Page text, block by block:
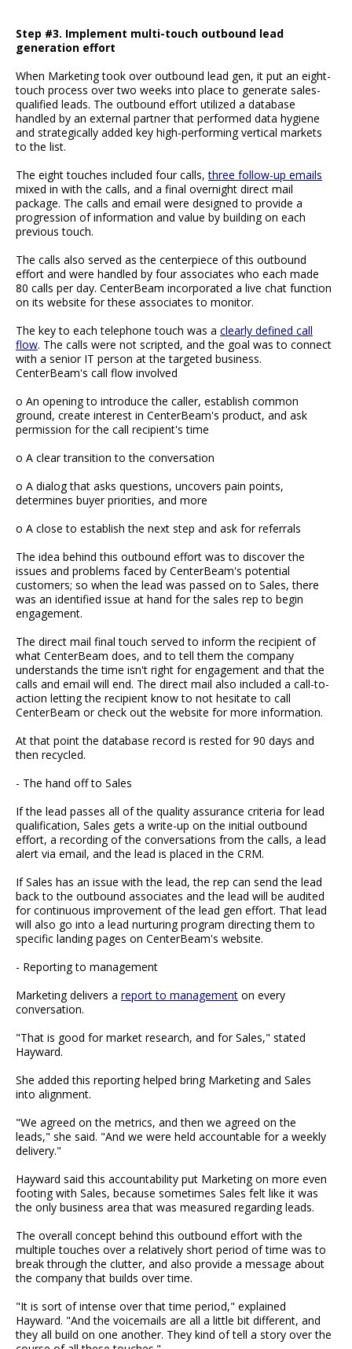
Step #3. Implement multi-touch outbound lead
generation effort
When Marketing took over outbound lead gen, it put an eight-
touch process over two weeks into place to generate sales-
qualified leads. The outbound effort utilized a database
handled by an external partner that performed data hygiene
and strategically added key high-performing vertical markets
to the list.
The eight touches included four calls,three follow-up emails
mixed in with the calls, and a final overnight direct mail
package. The calls and email were designed to provide a
progression of information and value by building on each
previous touch.
The calls also served as the centerpiece of this outbound
effort and were handled by four associates who each made
80 calls per day. CenterBeam incorporated a live chat function
on its website for these associates to monitor.
The key to each telephone touch was a clearly defined call
flow. The calls were not scripted, and the goal was to connect
with a senior IT person at the targeted business.
CenterBeam's call flow involved
o An opening to introduce the caller, establish common
ground, create interest in CenterBeam's product, and ask
permission for the call recipient's time
o A clear transition to the conversation
o A dialog that asks questions, uncovers pain points,
determines buyer priorities, and more
o A close to establish the next step and ask for referrals
The idea behind this outbound effort was to discover the
issues and problems faced by CenterBeam's potential
customers; so when the lead was passed on to Sales, there
was an identified issue at hand for the sales rep to begin
engagement.
The direct mail final touch served to inform the recipient of
what CenterBeam does, and to tell them the company
understands the time isn't right for engagement and that the
calls and email will end. The direct mail also included a call-to-
action letting the recipient know to not hesitate to call
CenterBeam or check out the website for more information.
At that point the database record is rested for 90 days and
then recycled.
- The hand off to Sales
If the lead passes all of the quality assurance criteria for lead
qualification, Sales gets a write-up on the initial outbound
effort, a recording of the conversations from the calls, a lead
alert via email, and the lead is placed in the CRM.
If Sales has an issue with the lead, the rep can send the lead
back to the outbound associates and the lead will be audited
for continuous improvement of the lead gen effort. That lead
will also go into a lead nurturing program directing them to
specific landing pages on CenterBeam's website.
- Reporting to management
Marketing delivers a report to management on every
conversation.
"That is good for market research, and for Sales," stated
Hayward.
She added this reporting helped bring Marketing and Sales
into alignment.
"We agreed on the metrics, and then we agreed on the
leads," she said. "And we were held accountable for a weekly
delivery."
Hayward said this accountability put Marketing on more even
footing with Sales, because sometimes Sales felt like it was
the only business area that was measured regarding leads.
The overall concept behind this outbound effort with the
multiple touches over a relatively short period of time was to
break through the clutter, and also provide a message about
the company that builds over time.
"It is sort of intense over that time period," explained
Hayward. "And the voicemails are all a little bit different, and
they all build on one another. They kind of tell a story over the